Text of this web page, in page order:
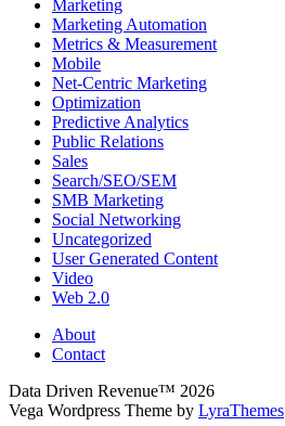
Marketing
Marketing Automation
Metrics & Measurement
Mobile
Net-Centric Marketing
Optimization
Predictive Analytics
Public Relations
Sales
Search/SEO/SEM
SMB Marketing
Social Networking
Uncategorized
User Generated Content
Video
Web 2.0
About
Contact
Data Driven Revenue™ 2026
Vega Wordpress Theme by LyraThemes